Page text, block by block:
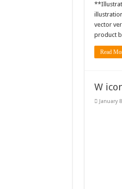
vector
product
Read
W
January